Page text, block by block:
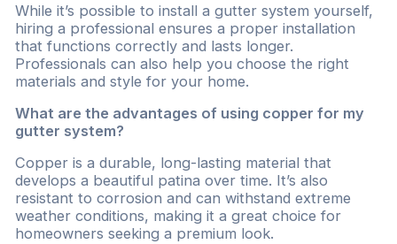
While it’s possible to install a gutter system yourself,
hiring a professional ensures a proper installation
that functions correctly and lasts longer.
Professionals can also help you choose the right
materials and style for your home.
What are the advantages of using copper for my
gutter system?
Copper is a durable, long-lasting material that
develops a beautiful patina over time. It’s also
resistant to corrosion and can withstand extreme
weather conditions, making it a great choice for
homeowners seeking a premium look.